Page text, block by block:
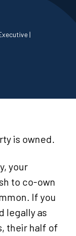
|
is owned.
your
to co-own
If you
legally as
their half of